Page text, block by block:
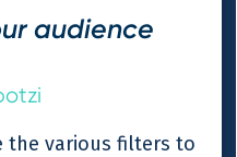
audience
the various filters to